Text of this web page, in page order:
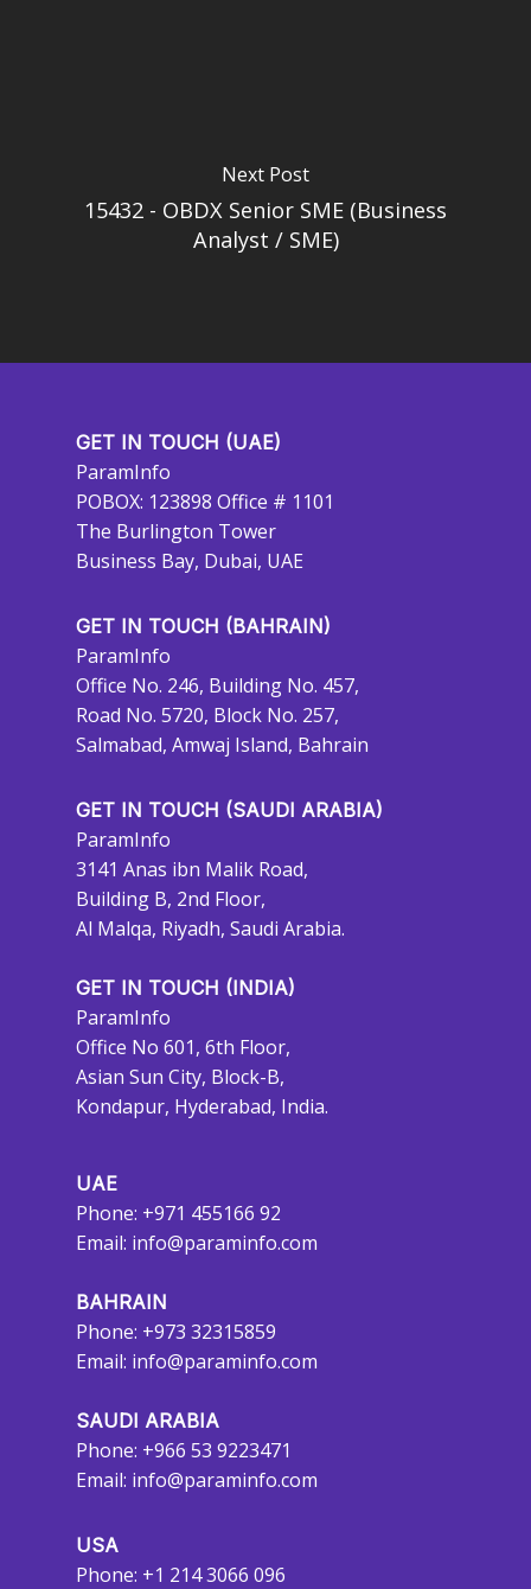
Next Post
15432 - OBDX Senior SME (Business
Analyst / SME)
GET IN TOUCH (UAE)
ParamInfo
POBOX: 123898 Office # 1101
The Burlington Tower
Business Bay, Dubai, UAE
GET IN TOUCH (BAHRAIN)
ParamInfo
Office No. 246, Building No. 457,
Road No. 5720, Block No. 257,
Salmabad, Amwaj Island, Bahrain
GET IN TOUCH (SAUDI ARABIA)
ParamInfo
3141 Anas ibn Malik Road,
Building B, 2nd Floor,
Al Malqa, Riyadh, Saudi Arabia.
GET IN TOUCH (INDIA)
ParamInfo
Office No 601, 6th Floor,
Asian Sun City, Block-B,
Kondapur, Hyderabad, India.
UAE
Phone: +971 455166 92
Email: info@paraminfo.com
BAHRAIN
Phone: +973 32315859
Email: info@paraminfo.com
SAUDI ARABIA
Phone: +966 53 9223471
Email: info@paraminfo.com
USA
Phone: +1 214 3066 096